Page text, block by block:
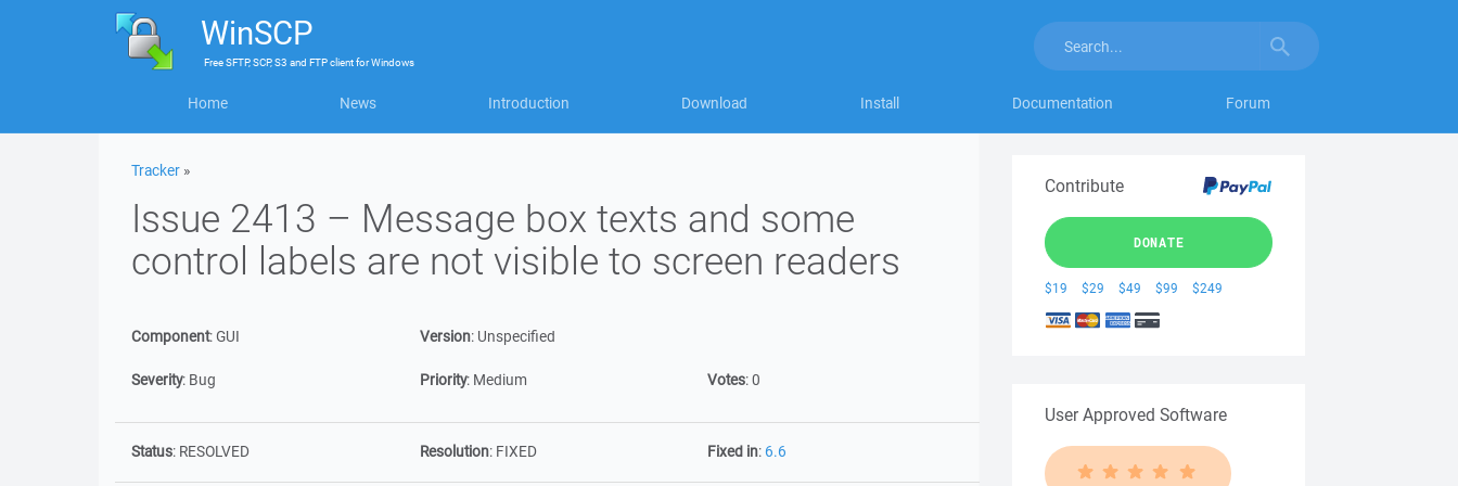
WinSCP
FreeSFTP, SCP, S3 and FTP clientforWindows
Home News Introduction Download Install Documentation Forum
Tracker »
Issue 2413 – Message box texts and some
control labels are not visible to screen readers
Component:GUI Version: Unspecified
Severity: Bug Priority: Medium Votes:0
Status: RESOLVED Resolution: FIXED Fixed in:6.6
Contribute
DONATE
$19 $29 $49 $99 $249
User Approved Software